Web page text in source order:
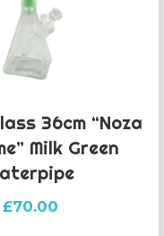
36cm “Noza
Milk Green
£70.00